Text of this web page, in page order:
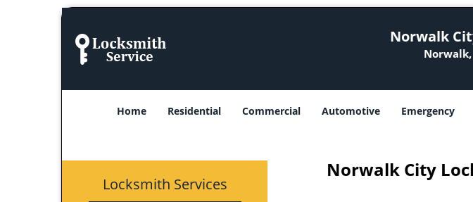
Norwalk
Norwalk,
Home Residential Commercial Automotive Emergency
Locksmith Services
Norwalk City